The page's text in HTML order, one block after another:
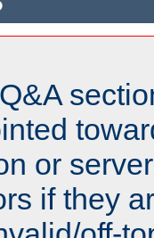
or
if they